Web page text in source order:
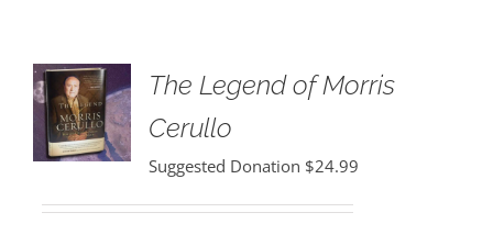
The Legend of Morris
Cerullo
Suggested Donation $24.99